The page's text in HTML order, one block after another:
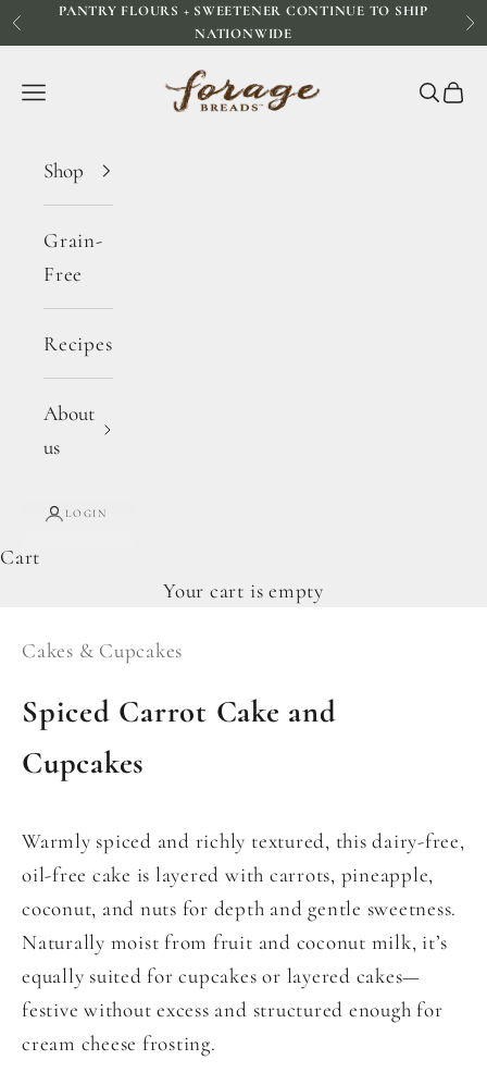
Skip to content
Previous
PANTRY FLOURS + SWEETENER CONTINUE TO SHIP
NATIONWIDE
Forage Breads
Navigation menu Search
Cart
Shop
Grain-
Free
Recipes
About
us
LOGIN
Cart
Your cart is empty
Cakes & Cupcakes
Spiced Carrot Cake and
Cupcakes
Warmly spiced and richly textured, this dairy-free,
oil-free cake is layered with carrots, pineapple,
coconut, and nuts for depth and gentle sweetness.
Naturally moist from fruit and coconut milk, it’s
equally suited for cupcakes or layered cakes—
festive without excess and structured enough for
cream cheese frosting.